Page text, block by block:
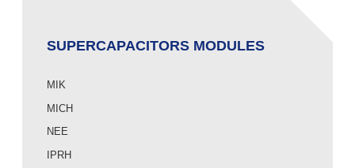
SUPERCAPACITORS MODULES
MIK
MICH
NEE
IPRH